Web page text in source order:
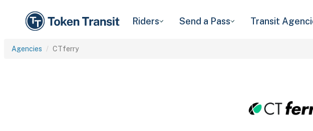
Riders Send a Pass Transit
Agencies CTferry